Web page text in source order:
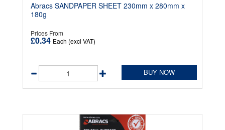
Abracs SANDPAPER SHEET 230mm x 280mm x
180g
Prices From
£0.34 Each (excl VAT)
BUY NOW